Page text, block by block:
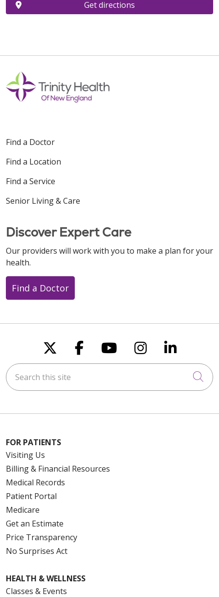
Get directions
Find a Doctor
Find a Location
Find a Service
Senior Living & Care
Discover Expert Care
Our providers will work with you to make a plan for your
health.
Find a Doctor
Follow us on X
Follow us on
Follow us on
Follow us
Follow
Search this site
FOR PATIENTS
Visiting Us
Billing & Financial Resources
Medical Records
Patient Portal
Medicare
Get an Estimate
Price Transparency
No Surprises Act
HEALTH & WELLNESS
Classes & Events